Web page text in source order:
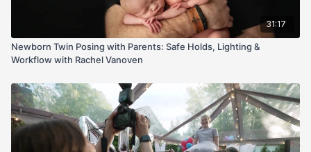
31:17
Newborn Twin Posing with Parents: Safe Holds, Lighting &
Workflow with Rachel Vanoven